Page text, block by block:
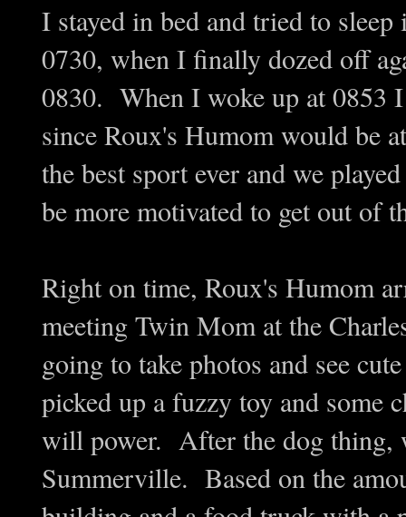
I stayed in bed and tried to
0730, when I finally dozed off
0830. When I woke up at 0853
since Roux's Humom would be
the best sport ever and we
be more motivated to get out of
Right on time, Roux's Humom
meeting Twin Mom at the
going to take photos and see
picked up a fuzzy toy and some
will power. After the dog thing,
Summerville. Based on the